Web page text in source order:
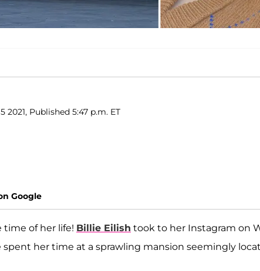
2021, Published 5:47 p.m. ET
Google
time of her life! Billie Eilish took to her Instagram on
her time at a sprawling mansion seemingly